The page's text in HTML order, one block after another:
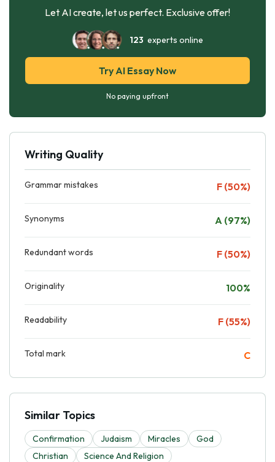
Let AI create, let us perfect. Exclusive offer!
123 experts online
Try AI Essay Now
No paying upfront
Writing Quality
Grammar mistakes F (50%)
Synonyms A (97%)
Redundant words F (50%)
Originality 100%
Readability F (55%)
Total mark C
Similar Topics
Confirmation Judaism Miracles
God
Christian
Science And Religion